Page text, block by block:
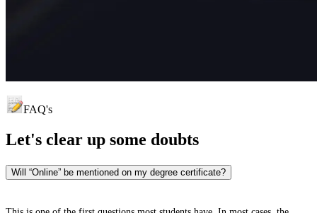
FAQ's
Let's clear up some doubts
Will “Online” be mentioned on my degree certificate?